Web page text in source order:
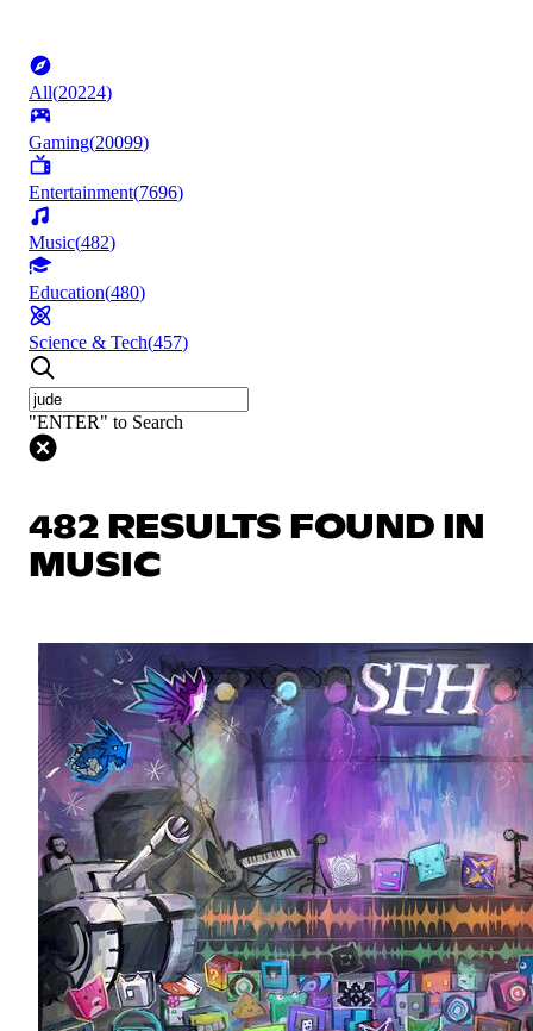
All(20224)
Gaming(20099)
Entertainment(7696)
Music(482)
Education(480)
Science & Tech(457)
"ENTER" to Search
482 RESULTS FOUND IN
MUSIC